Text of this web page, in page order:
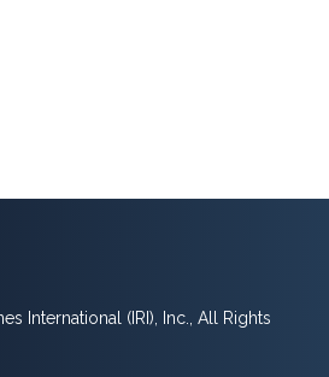
International (IRI), Inc., All Rights